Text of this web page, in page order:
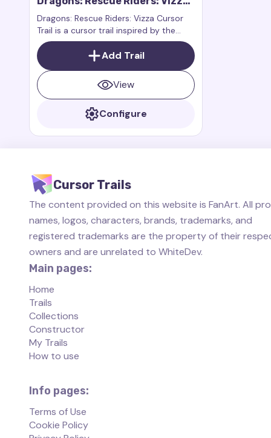
Cursor Trail
Dragons: Rescue Riders: Vizza Cursor
Trail is a cursor trail inspired by the
character Vizza from the animated
series Dragons: Rescue Riders
Add Trail
View
Configure
Cursor Trails
The content provided on this website is FanArt. All
names, logos, characters, brands, trademarks, and
registered trademarks are the property of their
owners and are unrelated to WhiteDev.
Main pages:
Home
Trails
Collections
Constructor
My Trails
How to use
Info pages:
Terms of Use
Cookie Policy